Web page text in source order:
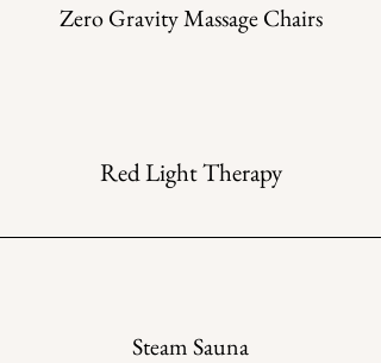
Zero Gravity Massage Chairs
Red Light Therapy
Steam Sauna